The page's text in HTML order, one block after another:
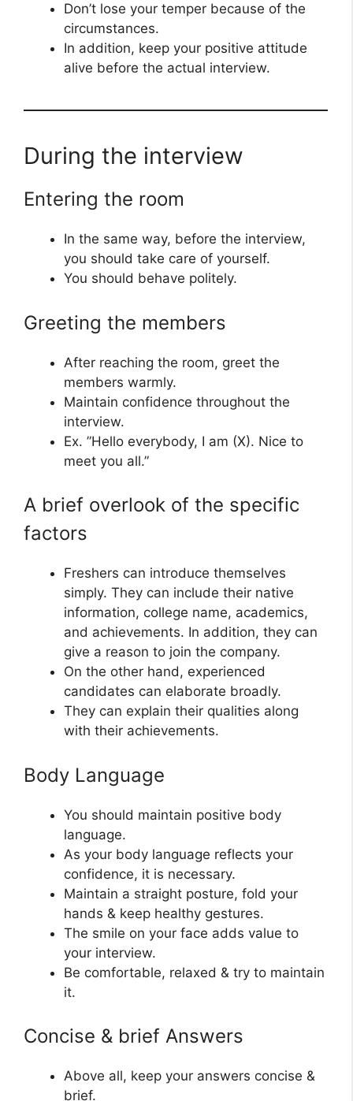
Don’t lose your temper because of the
circumstances.
In addition, keep your positive attitude
alive before the actual interview.
During the interview
Entering the room
In the same way, before the interview,
you should take care of yourself.
You should behave politely.
Greeting the members
After reaching the room, greet the
members warmly.
Maintain confidence throughout the
interview.
Ex. ”Hello everybody, I am (X). Nice to
meet you all.”
A brief overlook of the specific
factors
Freshers can introduce themselves
simply. They can include their native
information, college name, academics,
and achievements. In addition, they can
give a reason to join the company.
On the other hand, experienced
candidates can elaborate broadly.
They can explain their qualities along
with their achievements.
Body Language
You should maintain positive body
language.
As your body language reflects your
confidence, it is necessary.
Maintain a straight posture, fold your
hands & keep healthy gestures.
The smile on your face adds value to
your interview.
Be comfortable, relaxed & try to maintain
it.
Concise & brief Answers
Above all, keep your answers concise &
brief.